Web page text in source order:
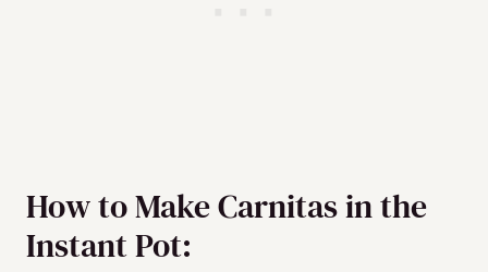
How to Make Carnitas in the
Instant Pot: